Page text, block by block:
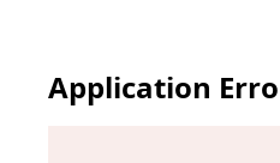
Application